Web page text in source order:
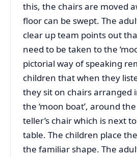
this, the chairs are moved
floor can be swept. The
clear up team points out
need to be taken to the
pictorial way of speaking
children that when they
they sit on chairs arranged
the ‘moon boat’, around
teller’s chair which is next
table. The children place
the familiar shape. The